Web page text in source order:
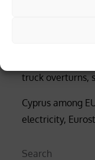
of overtime
Nicosia-
truck overturns,
Cyprus among
electricity,
Search